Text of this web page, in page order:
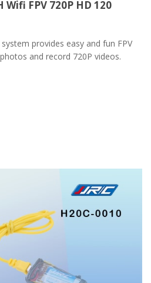
Wifi FPV 720P HD 120
provides easy and fun FPV
and record 720P videos.